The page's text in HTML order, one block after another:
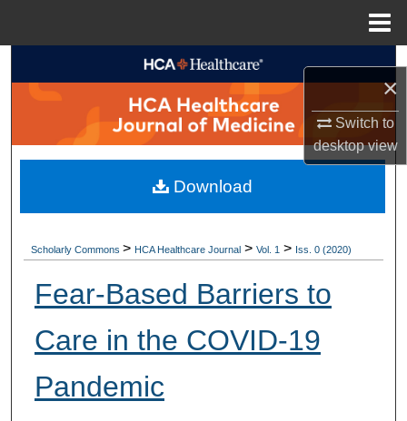
×
Switch to
desktopview
Search
Browse Collections
My Account
Digital Commons Network™
Scholarly Commons> HCA Healthcare Journal >Vol. 1 > Iss. 0 (2020)
Fear-Based Barriers to
Care in the COVID-19
Pandemic
Download